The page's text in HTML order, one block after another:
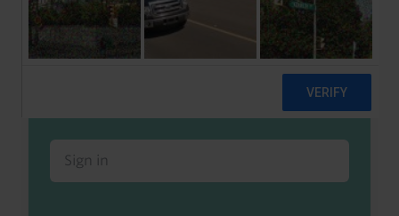
Already a client or trialist?
Sign in to read this with your credits, or
access it as part of your subscription.
Sign in